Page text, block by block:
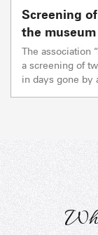
Screening
the museum
The association
a screening of
in days gone by